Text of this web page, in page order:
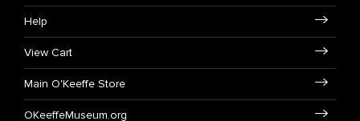
Help
View Cart
Main O'Keeffe Store
OKeeffeMuseum.org